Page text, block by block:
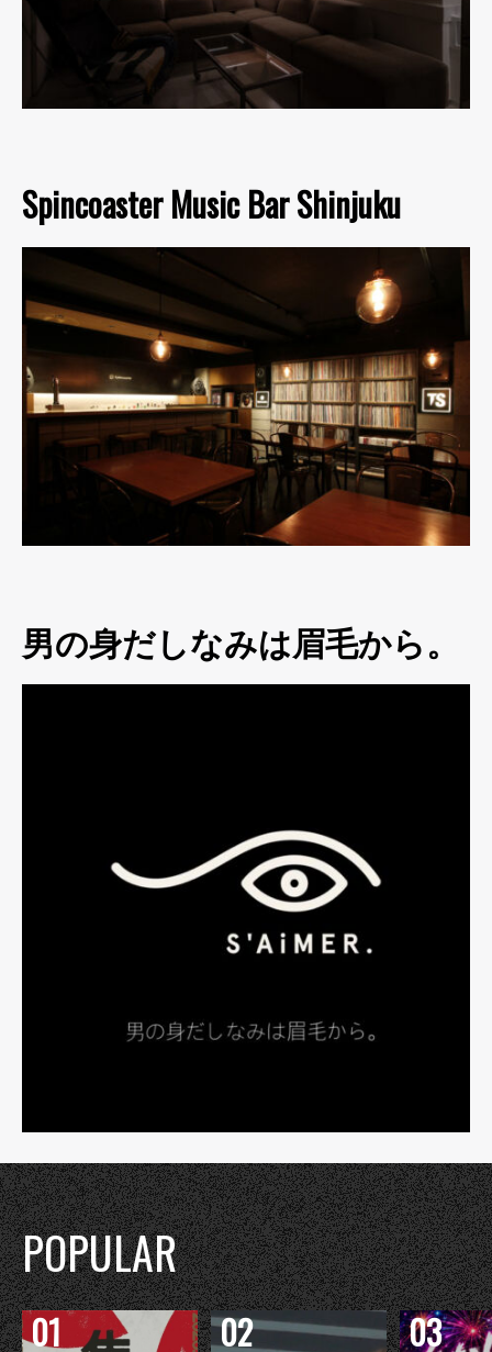
Spincoaster Music Bar Shinjuku
男の身だしなみは眉毛から。
POPULAR